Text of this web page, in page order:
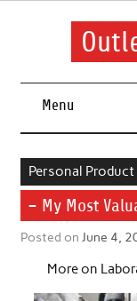
Skip
Menu
Personal Product
– My Most
Posted on June 4,
More on